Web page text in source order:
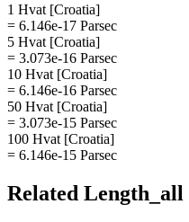
1 Hvat [Croatia]
= 6.146e-17 Parsec
5 Hvat [Croatia]
= 3.073e-16 Parsec
10 Hvat [Croatia]
= 6.146e-16 Parsec
50 Hvat [Croatia]
= 3.073e-15 Parsec
100 Hvat [Croatia]
= 6.146e-15 Parsec
Related Length_all